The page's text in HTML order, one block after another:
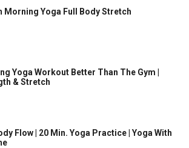
Morning Yoga Full Body Stretch
Yoga Workout Better Than The Gym |
& Stretch
Flow | 20 Min. Yoga Practice | Yoga With